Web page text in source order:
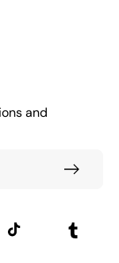
and
TikTok Tumblr